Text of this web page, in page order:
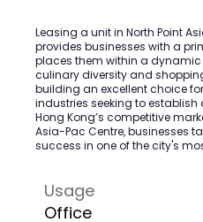
Leasing a unit in North Point
provides businesses with a
places them within a
culinary diversity and
building an excellent choice
industries seeking to establish
Hong Kong’s competitive
Asia-Pac Centre, businesses
success in one of the city's
Usage
Office